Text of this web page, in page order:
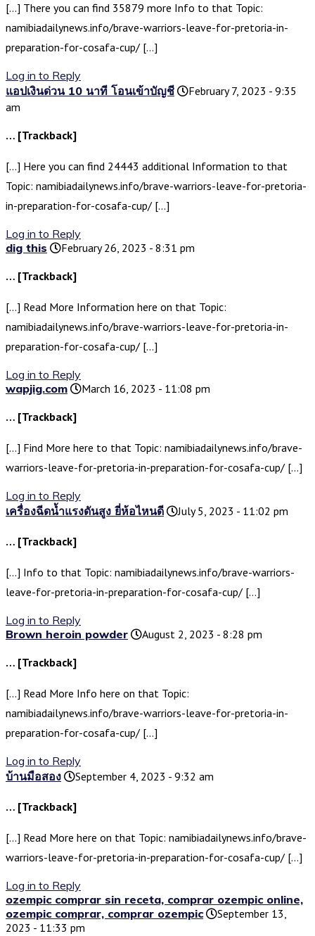
[…] There you can find 35879 more Info to that Topic:
namibiadailynews.info/brave-warriors-leave-for-pretoria-in-
preparation-for-cosafa-cup/ […]
Log in to Reply
แอปเงินด่วน 10 นาที โอนเข้าบัญชี
February 7, 2023 - 9:35
am
… [Trackback]
[…] Here you can find 24443 additional Information to that
Topic: namibiadailynews.info/brave-warriors-leave-for-pretoria-
in-preparation-for-cosafa-cup/ […]
Log in to Reply
dig this
February 26, 2023 - 8:31 pm
… [Trackback]
[…] Read More Information here on that Topic:
namibiadailynews.info/brave-warriors-leave-for-pretoria-in-
preparation-for-cosafa-cup/ […]
Log in to Reply
wapjig.com
March 16, 2023 - 11:08 pm
… [Trackback]
[…] Find More here to that Topic: namibiadailynews.info/brave-
warriors-leave-for-pretoria-in-preparation-for-cosafa-cup/ […]
Log in to Reply
เครื่องฉีดน้ำแรงดันสูง ยี่ห้อไหนดี
July 5, 2023 - 11:02 pm
… [Trackback]
[…] Info to that Topic: namibiadailynews.info/brave-warriors-
leave-for-pretoria-in-preparation-for-cosafa-cup/ […]
Log in to Reply
Brown heroin powder
August 2, 2023 - 8:28 pm
… [Trackback]
[…] Read More Info here on that Topic:
namibiadailynews.info/brave-warriors-leave-for-pretoria-in-
preparation-for-cosafa-cup/ […]
Log in to Reply
บ้านมือสอง
September 4, 2023 - 9:32 am
… [Trackback]
[…] Read More here on that Topic: namibiadailynews.info/brave-
warriors-leave-for-pretoria-in-preparation-for-cosafa-cup/ […]
Log in to Reply
ozempic comprar sin receta, comprar ozempic online,
ozempic comprar, comprar ozempic
September 13,
2023 - 11:33 pm